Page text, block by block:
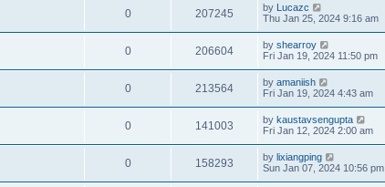
0 207245 by Lucazc
Thu Jan 25, 2024 9:16 am
0 206604 by shearroy
Fri Jan 19, 2024 11:50 pm
0 213564 by amaniish
Fri Jan 19, 2024 4:43 am
0 141003 by kaustavsengupta
Fri Jan 12, 2024 2:00 am
0 158293 by lixiangping
Sun Jan 07, 2024 10:56 pm